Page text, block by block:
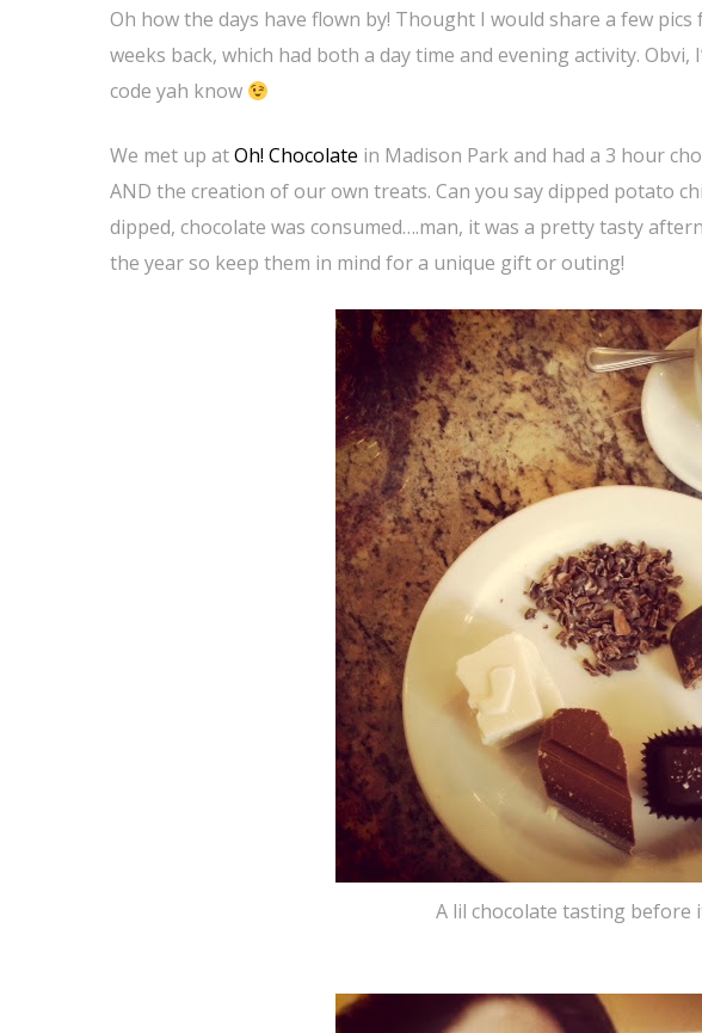
Oh how the days have flown by! Thought I would share a few
weeks back, which had both a day time and evening activity.
code yah know
We met up atOh! Chocolate in Madison Park and had a 3 hour
AND the creation of our own treats. Can you say dipped potato
dipped, chocolate was consumed….man, it was a pretty tasty
the year so keep them in mind for a unique gift or outing!
A lil chocolate tasting before